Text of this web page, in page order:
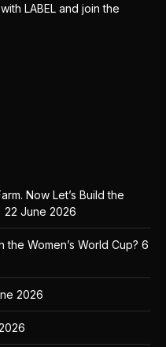
LABEL and join the
Now Let’s Build the
22 June 2026
Women’s World Cup? 6
2026